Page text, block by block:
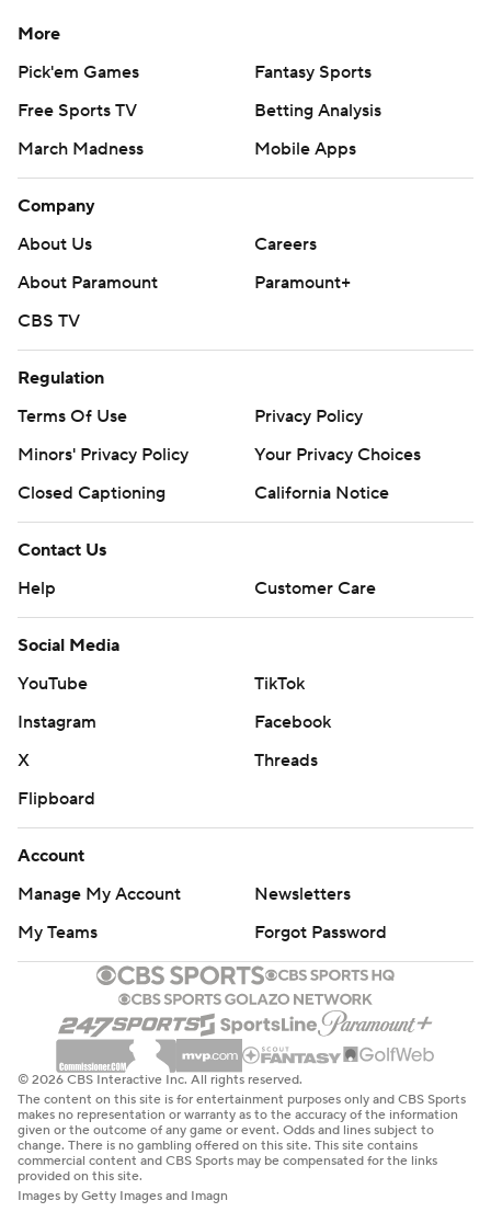
More
Pick'em Games
Fantasy Sports
Free Sports TV
Betting Analysis
March Madness
Mobile Apps
Company
About Us
Careers
About Paramount
Paramount+
CBS TV
Regulation
Terms Of Use
Privacy Policy
Minors' Privacy Policy
Your Privacy Choices
Closed Captioning
California Notice
Contact Us
Help
Customer Care
Social Media
YouTube
TikTok
Instagram
Facebook
X
Threads
Flipboard
Account
Manage My Account
Newsletters
My Teams
Forgot Password
© 2026 CBS Interactive Inc. All rights reserved.
The content on this site is for entertainment purposes only and CBS Sports
makes no representation or warranty as to the accuracy of the information
given or the outcome of any game or event. Odds and lines subject to
change. There is no gambling offered on this site. This site contains
commercial content and CBS Sports may be compensated for the links
provided on this site.
Images by Getty Images and Imagn